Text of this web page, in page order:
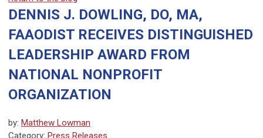
DENNIS J. DOWLING, DO, MA,
FAAODIST RECEIVES DISTINGUISHED
LEADERSHIP AWARD FROM
NATIONAL NONPROFIT
ORGANIZATION
by: Matthew Lowman
Category: Press Releases